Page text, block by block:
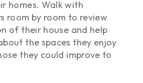
homes. Walk with
room by room to review
of their house and help
the spaces they enjoy
they could improve to